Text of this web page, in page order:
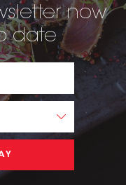
now
date